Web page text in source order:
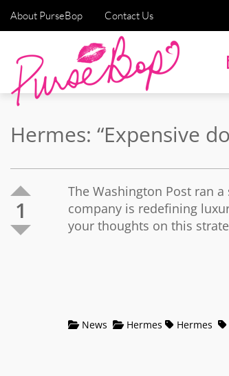
About PurseBop Contact Us
Hermes: “Expensive
1
The Washington Post ran
company is redefining
your thoughts on this
News Hermes Hermes